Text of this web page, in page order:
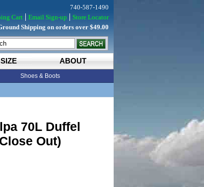
ABOUT
Shoes & Boots
740-587-1490
Cart
Email Sign-up
Store Locator
Shipping on orders over $49.00
70L Duffel
Out)